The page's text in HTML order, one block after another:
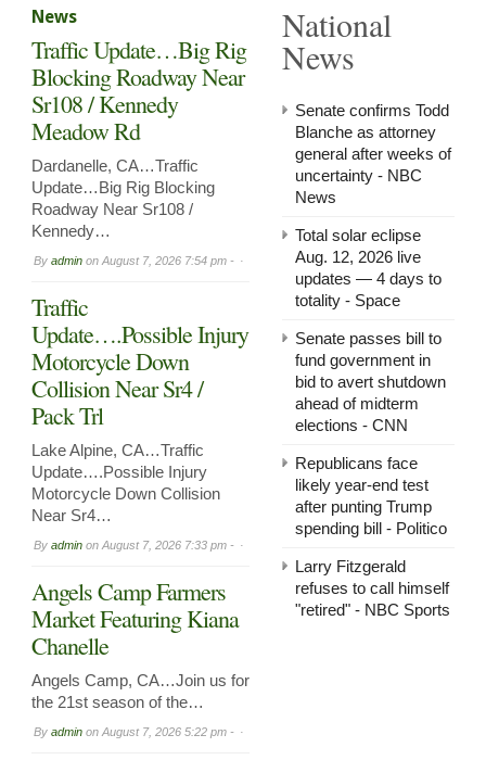
News
Traffic Update…Big Rig
Blocking Roadway Near
Sr108 / Kennedy
Meadow Rd
Dardanelle, CA…Traffic
Update…Big Rig Blocking
Roadway Near Sr108 /
Kennedy…
By admin on August 7, 2026 7:54 pm -
Traffic
Update….Possible Injury
Motorcycle Down
Collision Near Sr4 /
Pack Trl
Lake Alpine, CA…Traffic
Update….Possible Injury
Motorcycle Down Collision
Near Sr4…
By admin on August 7, 2026 7:33 pm -
Angels Camp Farmers
Market Featuring Kiana
Chanelle
Angels Camp, CA…Join us for
the 21st season of the…
By admin on August 7, 2026 5:22 pm -
National
News
Senate confirms Todd
Blanche as attorney
general after weeks of
uncertainty - NBC
News
Total solar eclipse
Aug. 12, 2026 live
updates — 4 days to
totality - Space
Senate passes bill to
fund government in
bid to avert shutdown
ahead of midterm
elections - CNN
Republicans face
likely year-end test
after punting Trump
spending bill - Politico
Larry Fitzgerald
refuses to call himself
"retired" - NBC Sports